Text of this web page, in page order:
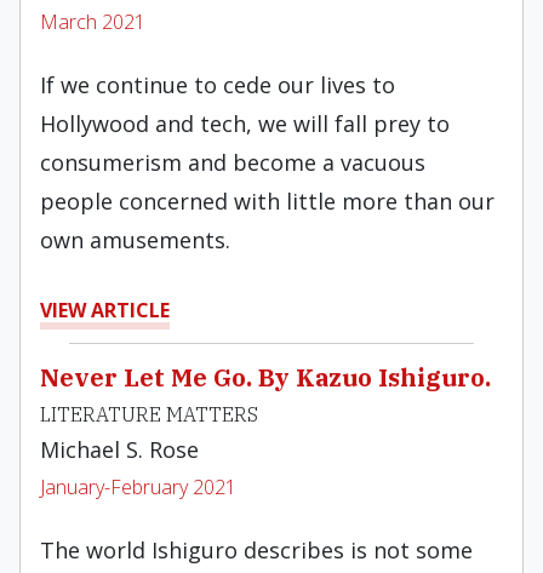
March 2021
If we continue to cede our lives to
Hollywood and tech, we will fall prey to
consumerism and become a vacuous
people concerned with little more than our
own amusements.
VIEW ARTICLE
Never Let Me Go. By Kazuo Ishiguro.
LITERATURE MATTERS
Michael S. Rose
January-February 2021
The world Ishiguro describes is not some